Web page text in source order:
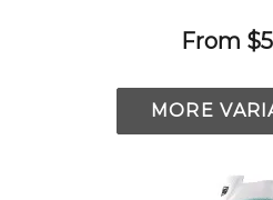
From
MORE